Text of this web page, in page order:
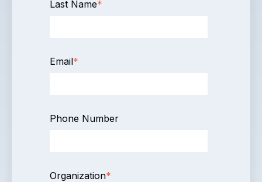
Last Name*
Email*
Phone Number
Organization*